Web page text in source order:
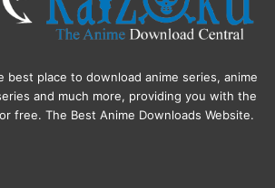
best place to download anime series, anime
and much more, providing you with the
free. The Best Anime Downloads Website.